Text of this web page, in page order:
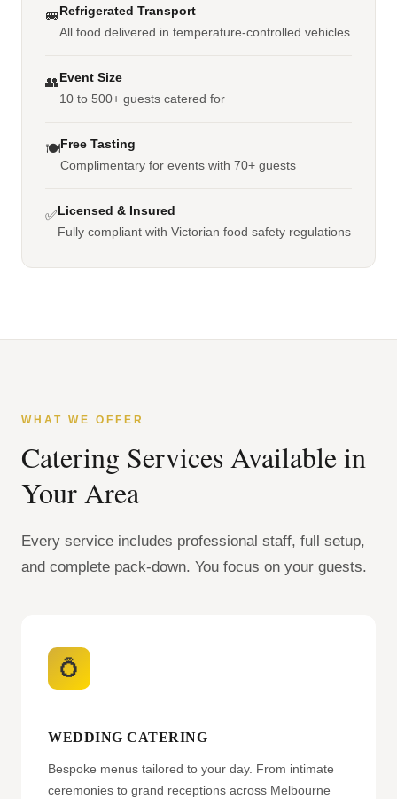
🚐 Refrigerated Transport
All food delivered in temperature-controlled vehicles
👥Event Size
10 to 500+ guests catered for
🍽️Free Tasting
Complimentary for events with 70+ guests
✅Licensed & Insured
Fully compliant with Victorian food safety regulations
WHAT WE OFFER
Catering Services Available in
Your Area
Every service includes professional staff, full setup,
and complete pack-down. You focus on your guests.
💍
WEDDING CATERING
Bespoke menus tailored to your day. From intimate
ceremonies to grand receptions across Melbourne